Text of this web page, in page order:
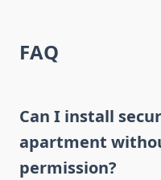
FAQ
Can I install
apartment
permission?